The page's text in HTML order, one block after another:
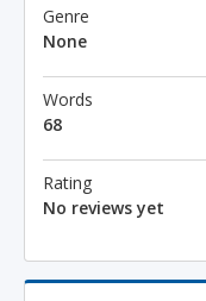
Genre
None
Words
68
Rating
No reviews yet